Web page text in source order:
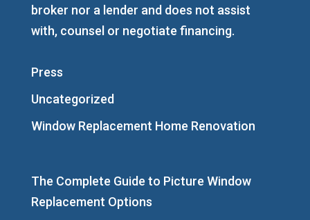
broker nor a lender and does not assist
with, counsel or negotiate financing.
Press
Uncategorized
Window Replacement Home Renovation
The Complete Guide to Picture Window
Replacement Options